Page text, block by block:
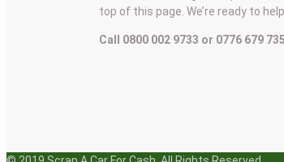
top of this page. We’re ready to
Call 0800 002 9733 or 0776 679